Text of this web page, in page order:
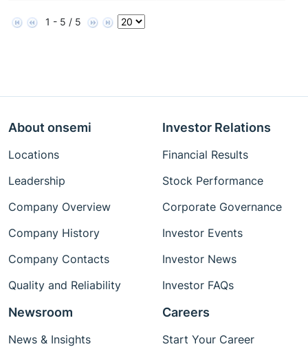
1 - 5 / 5
About onsemi
Locations
Leadership
Company Overview
Company History
Company Contacts
Quality and Reliability
Investor Relations
Financial Results
Stock Performance
Corporate Governance
Investor Events
Investor News
Investor FAQs
Newsroom
News & Insights
Careers
Start Your Career